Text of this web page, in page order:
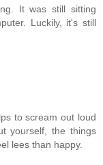
It was still sitting
Luckily, it's still
to scream out loud
yourself, the things
lees than happy.